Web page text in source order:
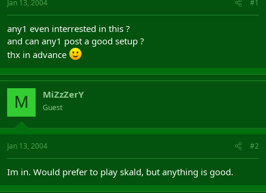
t
e
r
Jan 13, 2004 #1
any1 even interrested in this ?
and can any1 post a good setup ?
thx in advance
M MiZzZerY
Guest
Jan 13, 2004 #2
Im in. Would prefer to play skald, but anything is good.